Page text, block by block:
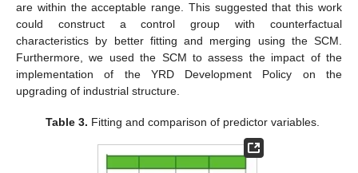
are within the acceptable range. This suggested that this work
could construct a control group with counterfactual
characteristics by better fitting and merging using the SCM.
Furthermore, we used the SCM to assess the impact of the
implementation of the YRD Development Policy on the
upgrading of industrial structure.
Table 3. Fitting and comparison of predictor variables.